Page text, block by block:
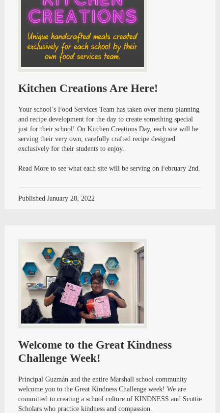
Kitchen Creations Are Here!
Your school’s Food Services Team has taken over menu planning
and recipe development for the day to create something special
just for their school! On Kitchen Creations Day, each site will be
serving their very own, carefully crafted recipe designed
exclusively for their students to enjoy.
Read More to see what each site will be serving on February 2nd.
Published January 28, 2022
Welcome to the Great Kindness
Challenge Week!
Principal Guzmán and the entire Marshall school community
welcome you to the Great Kindness Challenge week! We are
committed to creating a school culture of KINDNESS and Scottie
Scholars who practice kindness and compassion.